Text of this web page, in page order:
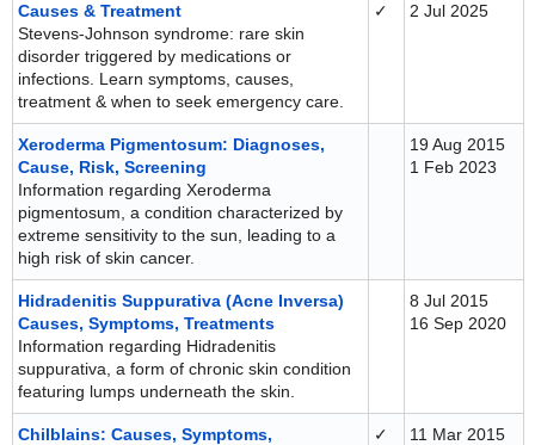
Causes & Treatment
Stevens-Johnson syndrome: rare skin
disorder triggered by medications or
infections. Learn symptoms, causes,
treatment & when to seek emergency care.
✓
2 Jul 2025
Xeroderma Pigmentosum: Diagnoses,
Cause, Risk, Screening
Information regarding Xeroderma
pigmentosum, a condition characterized by
extreme sensitivity to the sun, leading to a
high risk of skin cancer.
19 Aug 2015
1 Feb 2023
Hidradenitis Suppurativa (Acne Inversa)
Causes, Symptoms, Treatments
Information regarding Hidradenitis
suppurativa, a form of chronic skin condition
featuring lumps underneath the skin.
8 Jul 2015
16 Sep 2020
Chilblains: Causes, Symptoms,
✓
11 Mar 2015